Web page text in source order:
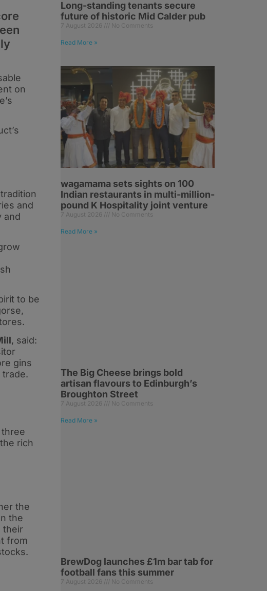
on
and
and
to be
, said:
gins
rich
the
the
their
from
Long-standing tenants secure
future of historic Mid Calder pub
7 August 2026 No Comments
Read More »
wagamama sets sights on 100
Indian restaurants in multi-million-
pound K Hospitality joint venture
7 August 2026 No Comments
Read More »
The Big Cheese brings bold
artisan flavours to Edinburgh’s
Broughton Street
7 August 2026 No Comments
Read More »
BrewDog launches £1m bar tab for
football fans this summer
7 August 2026 No Comments